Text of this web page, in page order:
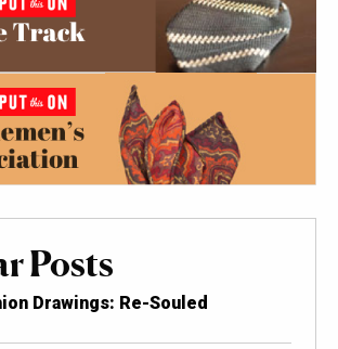
Posts
Drawings: Re-Souled